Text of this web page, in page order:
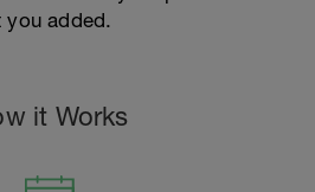
you added.
it Works